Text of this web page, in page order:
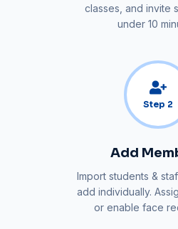
classes, and invite
under 10
Step 2
Add
Import students &
add individually.
or enable face